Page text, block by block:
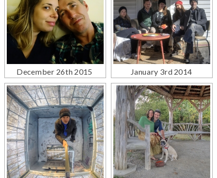
December 26th 2015 January 3rd 2014